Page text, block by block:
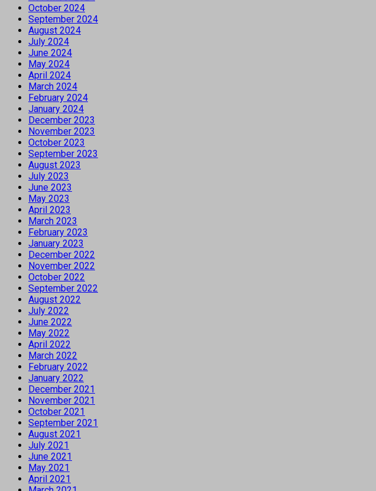
October 2024
September 2024
August 2024
July 2024
June 2024
May 2024
April 2024
March 2024
February 2024
January 2024
December 2023
November 2023
October 2023
September 2023
August 2023
July 2023
June 2023
May 2023
April 2023
March 2023
February 2023
January 2023
December 2022
November 2022
October 2022
September 2022
August 2022
July 2022
June 2022
May 2022
April 2022
March 2022
February 2022
January 2022
December 2021
November 2021
October 2021
September 2021
August 2021
July 2021
June 2021
May 2021
April 2021